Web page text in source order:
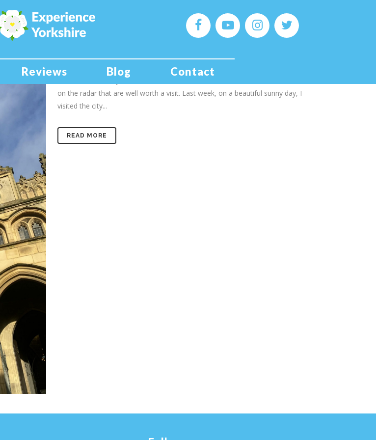
Reviews Blog Contact
When you think of visiting a city in Yorkshire, you first thoughts are probably
York, Leeds or maybe Sheffield, but Yorkshire has several smaller cities less
on the radar that are well worth a visit. Last week, on a beautiful sunny day, I
visited the city...
READ MORE